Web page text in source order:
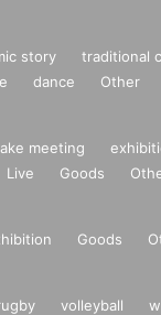
story
traditional
dance Other
meeting
Live Goods
Goods
volleyball